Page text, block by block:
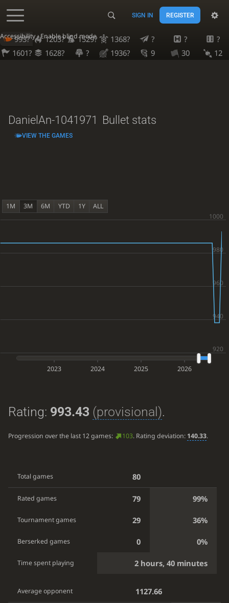
Accessibility - Enable blind mode
SIGN IN REGISTER
993? 1203? 1529? 1368? ? ?
?
1601?
1628? ? 1936? 9 30 12
DanielAn-1041971 Bullet stats
VIEW THE GAMES
1M 3M 6M YTD 1Y ALL
2023 2024 2025 2026
Rating: 993.43 (provisional).
Progression over the last 12 games: 103. Rating deviation: 140.33.
Total games 80
Rated games 79 99%
Tournament games 29 36%
Berserked games 0 0%
Time spent playing 2 hours, 40 minutes
Average opponent 1127.66